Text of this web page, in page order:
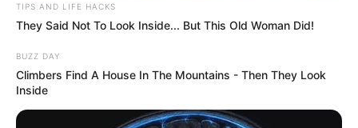
TIPS AND LIFE HACKS
They Said Not To Look Inside... But This Old Woman Did!
BUZZ DAY
Climbers Find A House In The Mountains - Then They Look
Inside